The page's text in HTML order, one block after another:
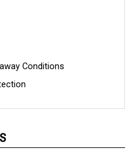
Conditions